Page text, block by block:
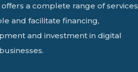
a complete range of services
and facilitate financing,
and investment in digital